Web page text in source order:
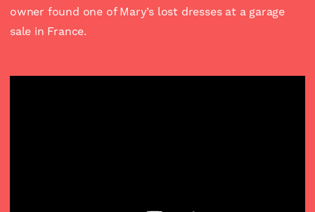
owner found one of Mary’s lost dresses at a garage
sale in France.